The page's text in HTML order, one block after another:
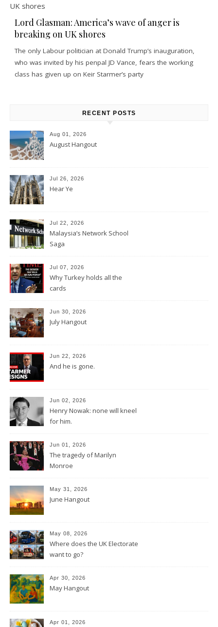
Lord Glasman: America’s wave of anger is
breaking on UK shores
The only Labour politician at Donald Trump’s inauguration,
who was invited by his penpal JD Vance, fears the working
class has given up on Keir Starmer’s party
RECENT POSTS
Aug 01, 2026
August Hangout
Jul 26, 2026
Hear Ye
Jul 22, 2026
Malaysia’s Network School
Saga
Jul 07, 2026
Why Turkey holds all the
cards
Jun 30, 2026
July Hangout
Jun 22, 2026
And he is gone.
Jun 02, 2026
Henry Nowak: none will kneel
for him.
Jun 01, 2026
The tragedy of Marilyn
Monroe
May 31, 2026
June Hangout
May 08, 2026
Where does the UK Electorate
want to go?
Apr 30, 2026
May Hangout
Apr 01, 2026